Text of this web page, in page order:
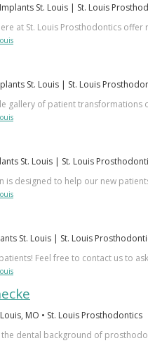
St. Louis | St. Louis
at St. Louis Prosthodontics
St. Louis | St. Louis
gallery of patient
St. Louis | St. Louis
is designed to help our new
St. Louis | St. Louis
Feel free to contact us to
MO • St. Louis Prosthodontics
dental background of